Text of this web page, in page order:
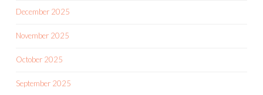
December 2025
November 2025
October 2025
September 2025